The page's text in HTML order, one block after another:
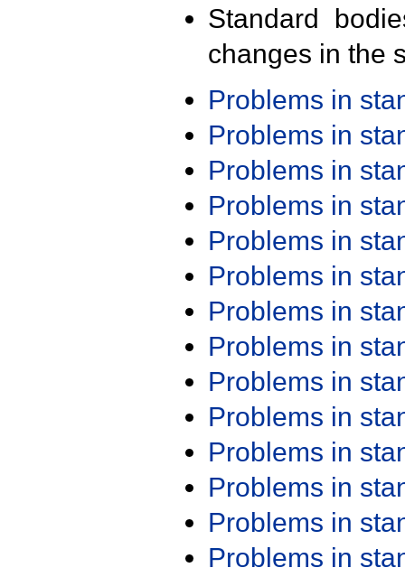
Standard
changes in the
Problems in
Problems in
Problems in
Problems in
Problems in
Problems in
Problems in
Problems in
Problems in
Problems in
Problems in
Problems in
Problems in
Problems in